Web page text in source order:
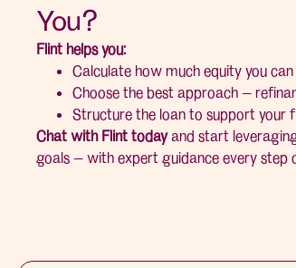
You?
Flint helps you:
Calculate how much equity you
Choose the best approach —
Structure the loan to support your
Chat with Flint todayand start
goals — with expert guidance every step